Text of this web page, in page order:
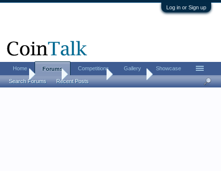
Log in or Sign up
Home Coin Forums Coin Chat
Home Forums
Search Forums Recent Posts
Competitions Gallery Showcase